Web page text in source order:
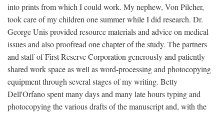
into prints from which I could work. My nephew, Von Pilcher,
took care of my children one summer while I did research. Dr.
George Unis provided resource materials and advice on medical
issues and also proofread one chapter of the study. The partners
and staff of First Reserve Corporation generously and patiently
shared work space as well as word-processing and photocopying
equipment through several stages of my writing. Betty
Dell'Orfano spent many days and many late hours typing and
photocopying the various drafts of the manuscript and, with the